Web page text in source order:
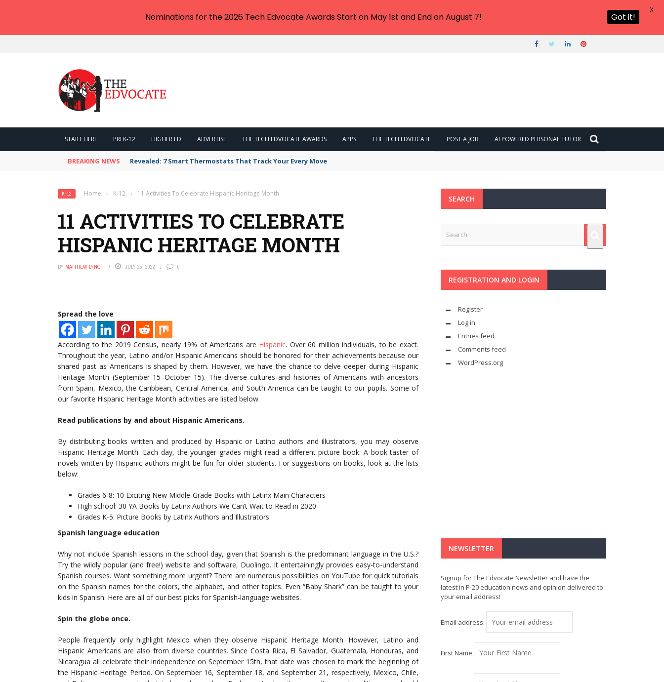
START HERE PREK-12 HIGHER ED ADVERTISE THE TECH EDVOCATE AWARDS APPS THE TECH EDVOCATE POST A JOB AI POWERED PERSONAL TUTOR
BREAKING NEWS Revealed: 7 Smart Thermostats That Track Your Every Move
K-12 Home › K-12 › 11 Activities To Celebrate Hispanic Heritage Month
11 ACTIVITIES TO CELEBRATE
HISPANIC HERITAGE MONTH
BY MATTHEW LYNCH JULY 25, 2022 0
Spread the love
According to the 2019 Census, nearly 19% of Americans are Hispanic. Over 60 million individuals, to be exact.
Throughout the year, Latino and/or Hispanic Americans should be honored for their achievements because our
shared past as Americans is shaped by them. However, we have the chance to delve deeper during Hispanic
Heritage Month (September 15–October 15). The diverse cultures and histories of Americans with ancestors
from Spain, Mexico, the Caribbean, Central America, and South America can be taught to our pupils. Some of
our favorite Hispanic Heritage Month activities are listed below.
Read publications by and about Hispanic Americans.
By distributing books written and produced by Hispanic or Latino authors and illustrators, you may observe
Hispanic Heritage Month. Each day, the younger grades might read a different picture book. A book taster of
novels written by Hispanic authors might be fun for older students. For suggestions on books, look at the lists
below:
Grades 6-8: 10 Exciting New Middle-Grade Books with Latinx Main Characters
High school: 30 YA Books by Latinx Authors We Can’t Wait to Read in 2020
Grades K-5: Picture Books by Latinx Authors and Illustrators
Spanish language education
Why not include Spanish lessons in the school day, given that Spanish is the predominant language in the U.S.?
Try the wildly popular (and free!) website and software, Duolingo. It entertainingly provides easy-to-understand
Spanish courses. Want something more urgent? There are numerous possibilities on YouTube for quick tutorials
on the Spanish names for the colors, the alphabet, and other topics. Even “Baby Shark” can be taught to your
kids in Spanish. Here are all of our best picks for Spanish-language websites.
Spin the globe once.
People frequently only highlight Mexico when they observe Hispanic Heritage Month. However, Latino and
Hispanic Americans are also from diverse countries. Since Costa Rica, El Salvador, Guatemala, Honduras, and
Nicaragua all celebrate their independence on September 15th, that date was chosen to mark the beginning of
the Hispanic Heritage Period. On September 16, September 18, and September 21, respectively, Mexico, Chile,
SEARCH
REGISTRATION AND LOGIN
Register
Log in
Entries feed
Comments feed
WordPress.org
NEWSLETTER
Signup for The Edvocate Newsletter and have the
latest in P-20 education news and opinion delivered to
your email address!
Email address:
First Name
Nominations for the 2026 Tech Edvocate Awards Start on May 1st and End on August 7! Got it!
X